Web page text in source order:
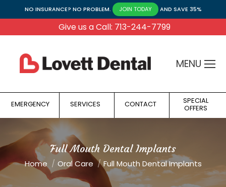
NO INSURANCE? NO PROBLEM. JOIN TODAY AND SAVE 35%
Give us a Call: 713-244-7799
MENU
EMERGENCY SERVICES CONTACT SPECIAL
OFFERS
Full Mouth Dental Implants
You are here:
Home Oral Care Full Mouth Dental Implants